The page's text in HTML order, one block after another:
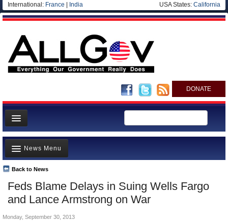
International: France India USA States: California
DONATE
News
Meet your Government
Departments/Agencies
Nations
Blog
Feds Blame Delays in Suing Wells Fargo
and Lance Armstrong on War
Back to News
News Menu
Top Stories
Unusual News
Monday, September 30, 2013